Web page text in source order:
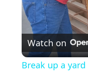
Watch on
Break up a